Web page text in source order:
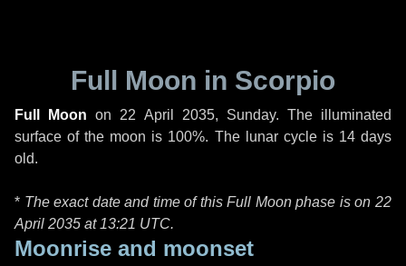
Full Moon in Scorpio
Full Moon on 22 April 2035, Sunday. The illuminated
surface of the moon is 100%. The lunar cycle is 14 days
old.
* The exact date and time of this Full Moon phase is on 22
April 2035 at 13:21 UTC.
Moonrise and moonset